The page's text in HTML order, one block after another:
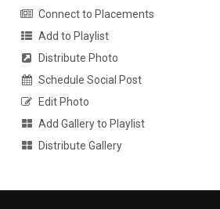
Connect to Placements
Add to Playlist
Distribute Photo
Schedule Social Post
Edit Photo
Add Gallery to Playlist
Distribute Gallery